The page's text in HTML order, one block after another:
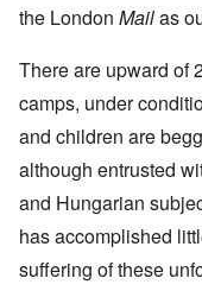
the London Mailas
There are upward of
camps, under
and children are
although entrusted
and Hungarian
has accomplished
suffering of these